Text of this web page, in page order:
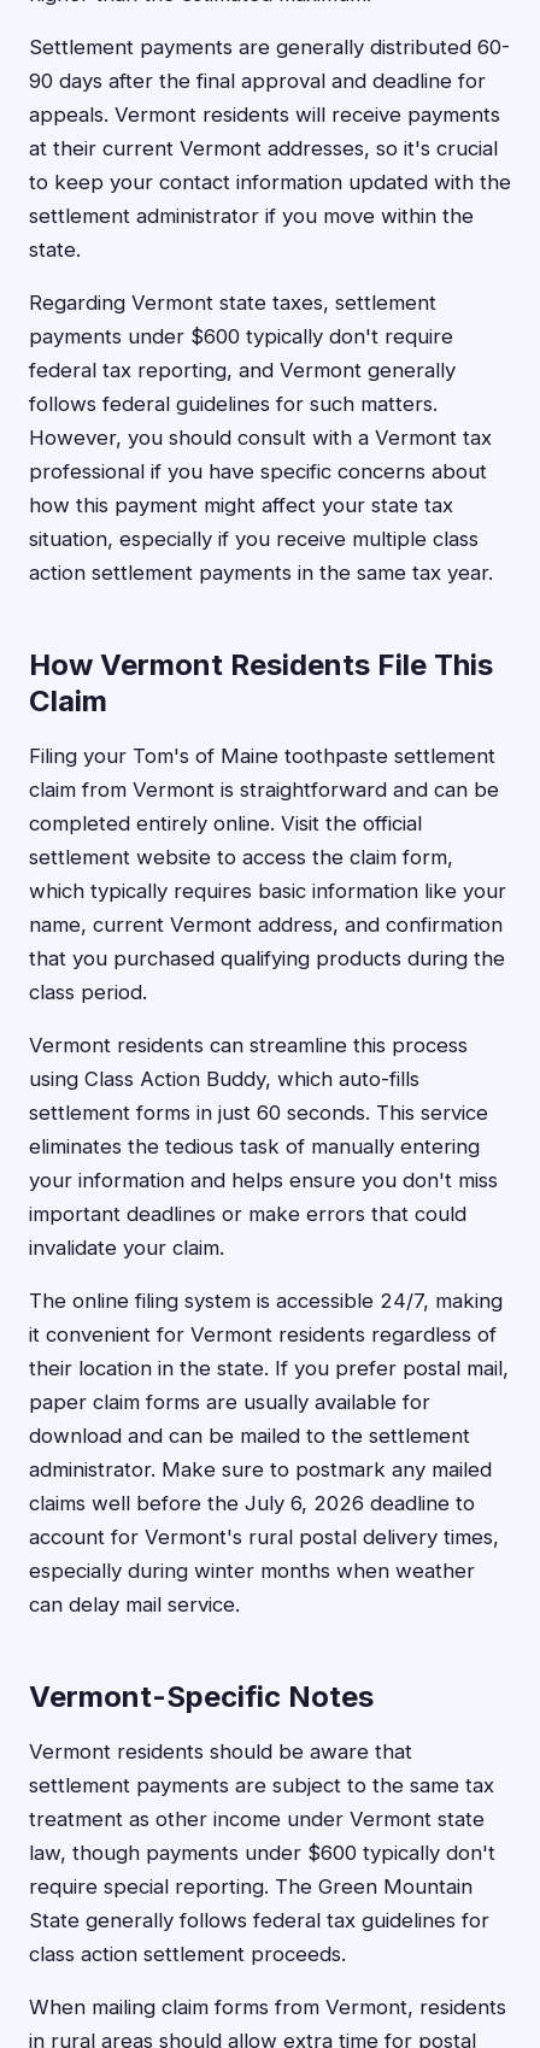
Settlement payments are generally distributed 60-
90 days after the final approval and deadline for
appeals. Vermont residents will receive payments
at their current Vermont addresses, so it's crucial
to keep your contact information updated with the
settlement administrator if you move within the
state.
Regarding Vermont state taxes, settlement
payments under $600 typically don't require
federal tax reporting, and Vermont generally
follows federal guidelines for such matters.
However, you should consult with a Vermont tax
professional if you have specific concerns about
how this payment might affect your state tax
situation, especially if you receive multiple class
action settlement payments in the same tax year.
How Vermont Residents File This
Claim
Filing your Tom's of Maine toothpaste settlement
claim from Vermont is straightforward and can be
completed entirely online. Visit the official
settlement website to access the claim form,
which typically requires basic information like your
name, current Vermont address, and confirmation
that you purchased qualifying products during the
class period.
Vermont residents can streamline this process
using Class Action Buddy, which auto-fills
settlement forms in just 60 seconds. This service
eliminates the tedious task of manually entering
your information and helps ensure you don't miss
important deadlines or make errors that could
invalidate your claim.
The online filing system is accessible 24/7, making
it convenient for Vermont residents regardless of
their location in the state. If you prefer postal mail,
paper claim forms are usually available for
download and can be mailed to the settlement
administrator. Make sure to postmark any mailed
claims well before the July 6, 2026 deadline to
account for Vermont's rural postal delivery times,
especially during winter months when weather
can delay mail service.
Vermont-Specific Notes
Vermont residents should be aware that
settlement payments are subject to the same tax
treatment as other income under Vermont state
law, though payments under $600 typically don't
require special reporting. The Green Mountain
State generally follows federal tax guidelines for
class action settlement proceeds.
When mailing claim forms from Vermont, residents
in rural areas should allow extra time for postal